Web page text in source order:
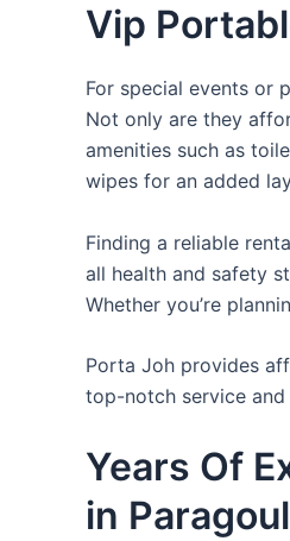
Vip
For special events or
Not only are they
amenities such as
wipes for an added
Finding a reliable
all health and safety
Whether you’re
Porta Joh provides
top-notch service
Years Of
in